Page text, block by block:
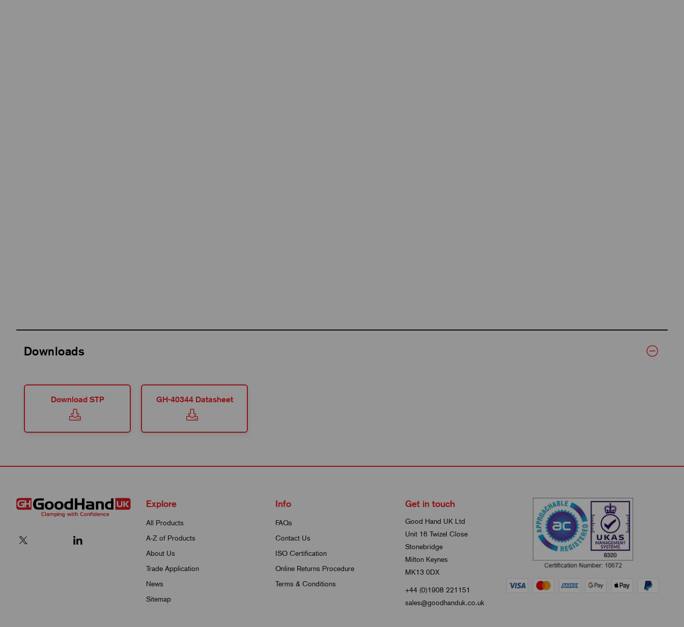
Downloads
Download STP GH-40344 Datasheet
Explore
All Products
A-Z of Products
About Us
Trade Application
News
Sitemap
Info
FAQs
Contact Us
ISO Certification
Online Returns Procedure
Terms & Conditions
Get in touch
Good Hand UK Ltd
Unit 16 Twizel Close
Stonebridge
Milton Keynes
MK13 0DX
+44 (0)1908 221151
sales@goodhanduk.co.uk